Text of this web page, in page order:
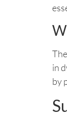
in
by